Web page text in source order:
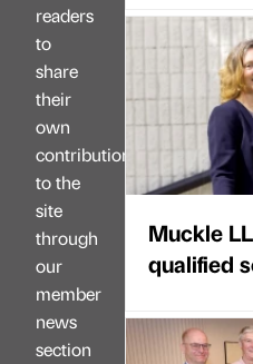
readers
to
share
their
own
contributions
to the
site
through
our
member
news
section
Muckle
qualified